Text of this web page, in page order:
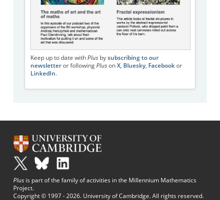
Keep up to date with Plusby subscribing to our
newsletteror following Pluson X, Bluesky, Facebookor
LinkedIn.
Plus is part of the family of activities in the Millennium Mathematics
Project.
Copyright © 1997 - 2026. University of Cambridge. All rights reserved.